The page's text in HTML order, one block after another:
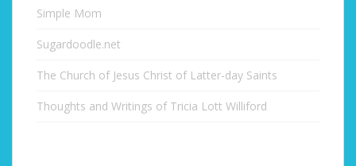
Simple Mom
Sugardoodle.net
The Church of Jesus Christ of Latter-day Saints
Thoughts and Writings of Tricia Lott Williford